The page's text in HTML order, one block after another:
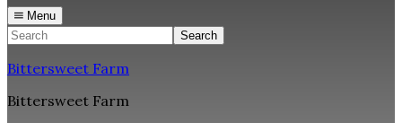
Menu
Search
Bittersweet Farm
Bittersweet Farm